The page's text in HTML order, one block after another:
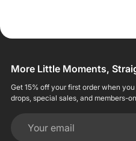
More Little Moments,
Get 15% off your first order when
drops, special sales, and members-
Your email